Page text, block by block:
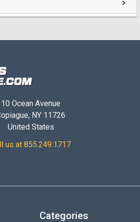
10 Ocean Avenue
NY 11726
United States
us at 855.249.1717
Categories